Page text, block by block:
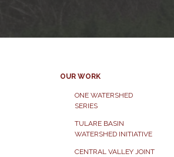
OUR WORK
ONE WATERSHED
SERIES
TULARE BASIN
WATERSHED INITIATIVE
CENTRAL VALLEY JOINT